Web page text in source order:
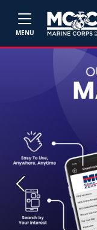
MENU
Previous